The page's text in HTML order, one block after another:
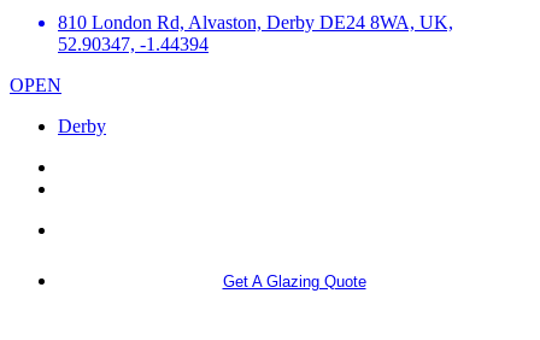
810 London Rd, Alvaston, Derby DE24 8WA, UK,
52.90347, -1.44394
OPEN
Derby
Get A Glazing Quote